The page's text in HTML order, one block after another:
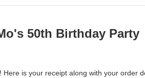
50th Birthday Party
is your receipt along with your order